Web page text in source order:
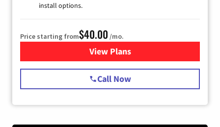
install options.
Price starting from$40.00 /mo.
View Plansfor Spectrum Cable Internet
Call Now